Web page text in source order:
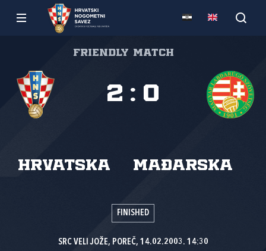
Friendly match
Hrvatska Mađarska
2 : 0
FINISHED
SRC VELI JOŽE, POREČ, 14.02.2003. 14:30